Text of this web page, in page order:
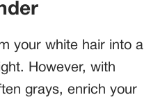
your white hair into a
However, with
grays, enrich your